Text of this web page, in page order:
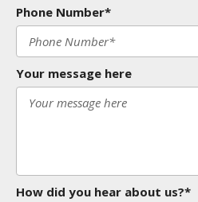
Phone Number*
Your message here
How did you hear about us?*